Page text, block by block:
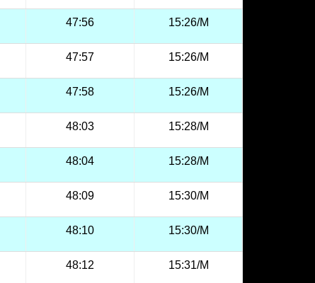
47:56 15:26/M
47:57 15:26/M
47:58 15:26/M
48:03 15:28/M
48:04 15:28/M
48:09 15:30/M
48:10 15:30/M
48:12 15:31/M